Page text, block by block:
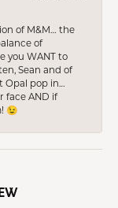
of M&M… the
of
you WANT to
Sean and of
Opal pop in…
face AND if
😉